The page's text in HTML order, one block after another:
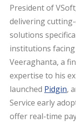
President of
delivering
solutions
institutions
Veeraghanta, a
expertise to his
launched Pidgin,
Service early
offer real-time